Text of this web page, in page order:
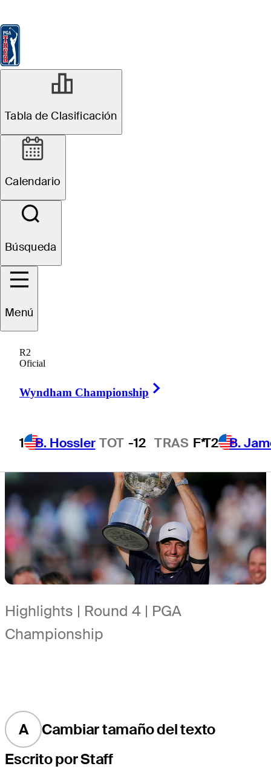
Tabla de Clasificación
Calendario
Búsqueda
Menú
R2
Oficial
Wyndham Championship
1 B. Hossler TOT -12 TRAS F*T2 B.
MAY 11, 2026
2026 PGA
Championship:
How to watch,
tee times, TV
times, more
1 Min Read Latest
Highlights | Round 4 | PGA
Championship
A
Cambiar tamaño del texto
Escrito por Staff